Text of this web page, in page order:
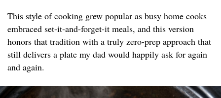
This style of cooking grew popular as busy home cooks
embraced set-it-and-forget-it meals, and this version
honors that tradition with a truly zero-prep approach that
still delivers a plate my dad would happily ask for again
and again.